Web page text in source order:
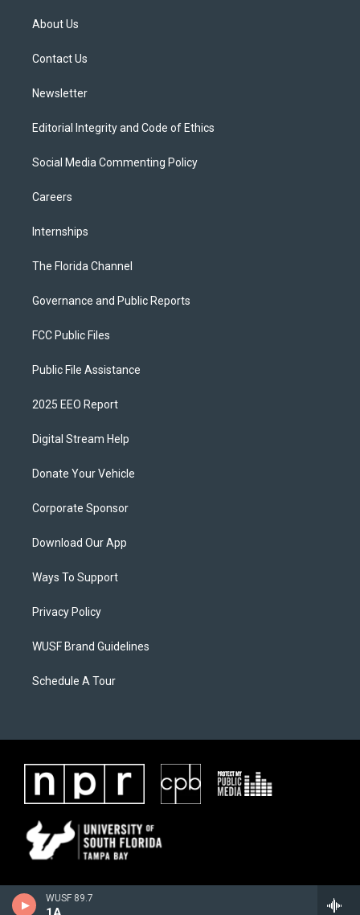
WUSF 89.7
t
e
About Us
Contact Us
Newsletter
Editorial Integrity and Code of Ethics
Social Media Commenting Policy
Careers
Internships
The Florida Channel
Governance and Public Reports
FCC Public Files
Public File Assistance
2025 EEO Report
Digital Stream Help
Donate Your Vehicle
Corporate Sponsor
Download Our App
Ways To Support
Privacy Policy
WUSF Brand Guidelines
Schedule A Tour